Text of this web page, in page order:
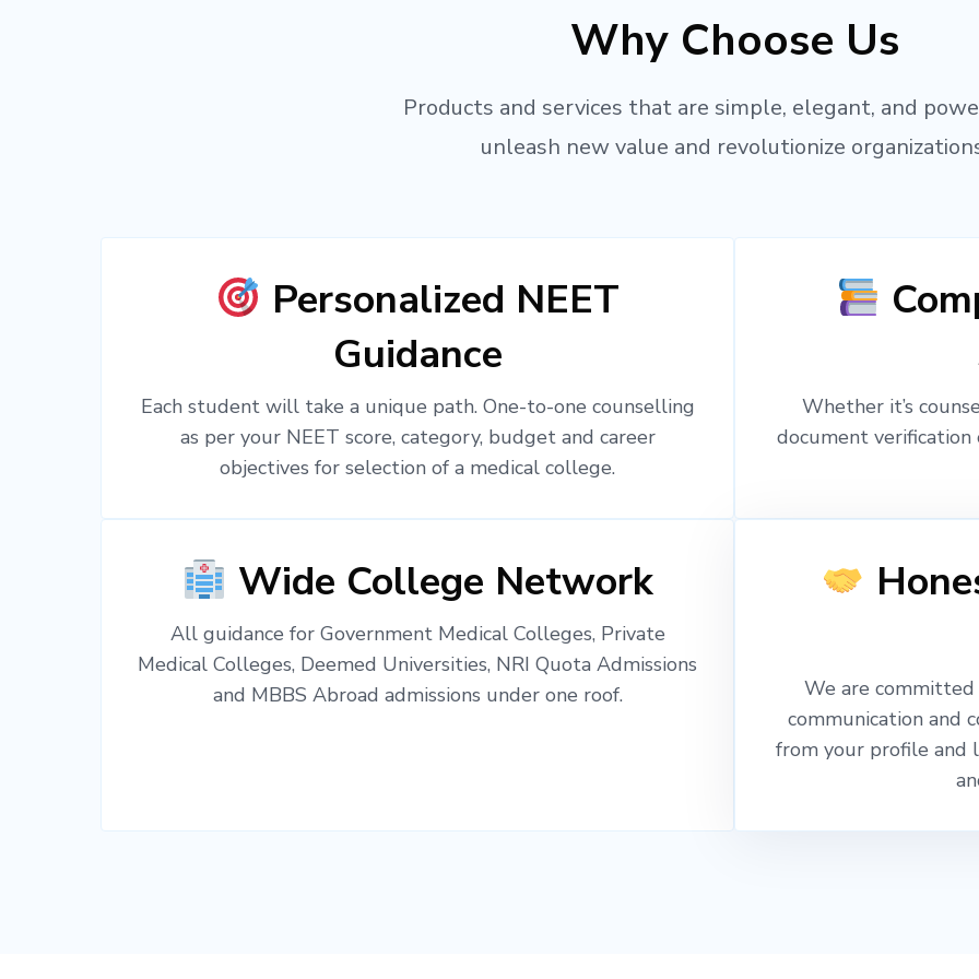
Why Choose Us
Products and services that are simple, elegant, and
unleash new value and revolutionize
Personalized NEET
Guidance
Each student will take a unique path. One-to-one counselling
as per your NEET score, category, budget and career
objectives for selection of a medical college.
Whether it’s
document verification
Wide College Network
All guidance for Government Medical Colleges, Private
Medical Colleges, Deemed Universities, NRI Quota Admissions
and MBBS Abroad admissions under one roof.
We are
communication and
from your profile and